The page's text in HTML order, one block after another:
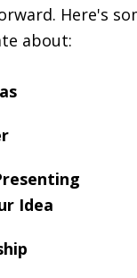
Here's
about:
Idea